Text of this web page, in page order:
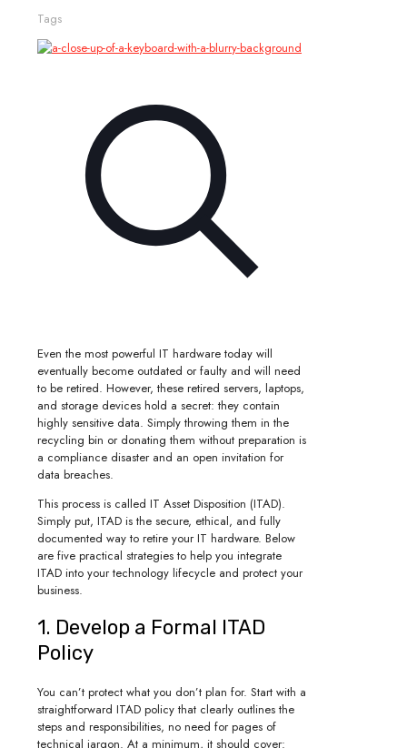
Tags
Even the most powerful IT hardware today will
eventually become outdated or faulty and will need
to be retired. However, these retired servers, laptops,
and storage devices hold a secret: they contain
highly sensitive data. Simply throwing them in the
recycling bin or donating them without preparation is
a compliance disaster and an open invitation for
data breaches.
This process is called IT Asset Disposition (ITAD).
Simply put, ITAD is the secure, ethical, and fully
documented way to retire your IT hardware. Below
are five practical strategies to help you integrate
ITAD into your technology lifecycle and protect your
business.
1. Develop a Formal ITAD
Policy
You can’t protect what you don’t plan for. Start with a
straightforward ITAD policy that clearly outlines the
steps and responsibilities, no need for pages of
technical jargon. At a minimum, it should cover: